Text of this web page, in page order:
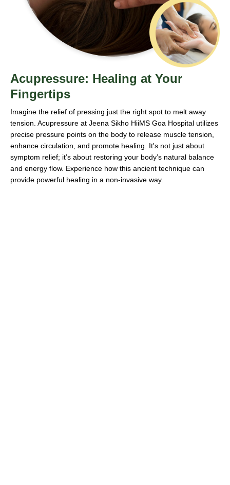
Acupressure: Healing at Your
Fingertips
Imagine the relief of pressing just the right spot to melt away
tension. Acupressure at Jeena Sikho HiiMS Goa Hospital utilizes
precise pressure points on the body to release muscle tension,
enhance circulation, and promote healing. It's not just about
symptom relief; it’s about restoring your body’s natural balance
and energy flow. Experience how this ancient technique can
provide powerful healing in a non-invasive way.